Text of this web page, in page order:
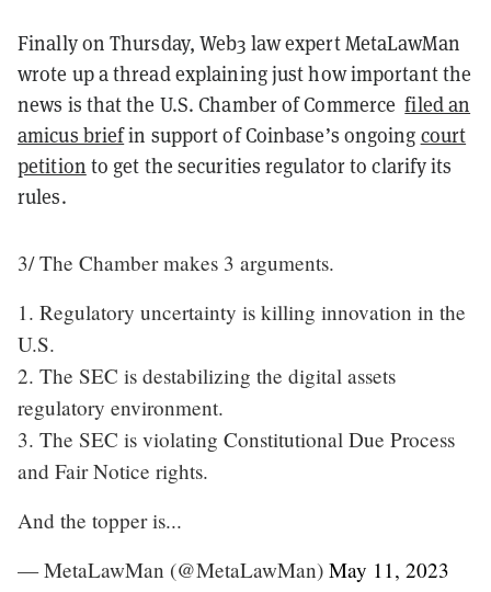
Finally on Thursday, Web3 law expert MetaLawMan
wrote up a thread explaining just how important the
news is that the U.S. Chamber of Commercefiled an
amicus briefin support of Coinbase’s ongoing court
petition to get the securities regulator to clarify its
rules.
3/ The Chamber makes 3 arguments.
1. Regulatory uncertainty is killing innovation in the
U.S.
2. The SEC is destabilizing the digital assets
regulatory environment.
3. The SEC is violating Constitutional Due Process
and Fair Notice rights.
And the topper is...
— MetaLawMan (@MetaLawMan) May 11, 2023